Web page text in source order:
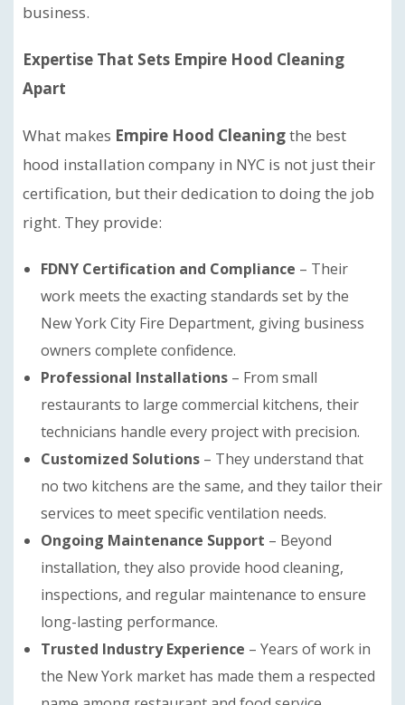
business.
Expertise That Sets Empire Hood Cleaning
Apart
What makes Empire Hood Cleaningthe best
hood installation company in NYC is not just their
certification, but their dedication to doing the job
right. They provide:
FDNY Certification and Compliance – Their
work meets the exacting standards set by the
New York City Fire Department, giving business
owners complete confidence.
Professional Installations – From small
restaurants to large commercial kitchens, their
technicians handle every project with precision.
Customized Solutions – They understand that
no two kitchens are the same, and they tailor their
services to meet specific ventilation needs.
Ongoing Maintenance Support – Beyond
installation, they also provide hood cleaning,
inspections, and regular maintenance to ensure
long-lasting performance.
Trusted Industry Experience – Years of work in
the New York market has made them a respected